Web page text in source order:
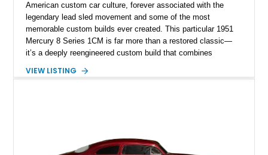
American custom car culture, forever associated with the
legendary lead sled movement and some of the most
memorable custom builds ever created. This particular 1951
Mercury 8 Series 1CM is far more than a restored classic—
it’s a deeply reengineered custom build that combines
modernization. Built on a Chevrolet frame and showing off a
blends classic custom aesthetics with significantly improved
drivability, comfort, and reliability. For collectors of true
VIEW LISTING